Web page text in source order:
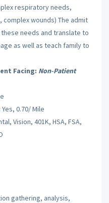
respiratory needs,
wounds) The admit
needs and translate to
as well as teach family to
Facing: Non-Patient
Yes, 0.70/ Mile
Vision, 401K, HSA, FSA,
gathering, analysis,